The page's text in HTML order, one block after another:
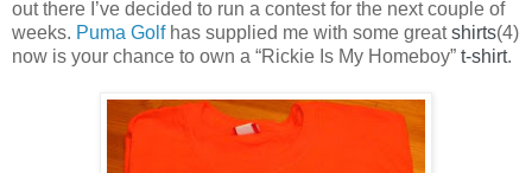
out there I’ve decided to run a contest for the next couple of
weeks. Puma Golf has supplied me with some greatshirts(4)
now is your chance to own a “Rickie Is My Homeboy” t-shirt.